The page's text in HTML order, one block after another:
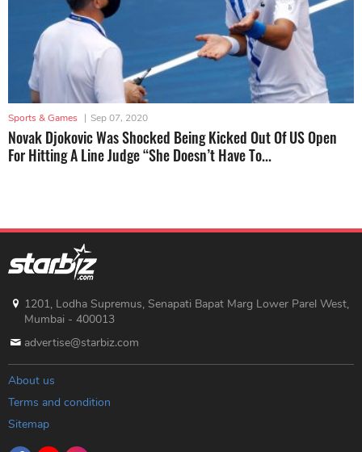
Sports & Games | Sep 07, 2020
Novak Djokovic Was Shocked Being Kicked Out Of US Open
For Hitting A Line Judge “She Doesn’t Have To...
1201, Lodha Supremus, Senapati Bapat Marg Lower Parel West,
Mumbai - 400013
advertise@starbiz.com
About us
Terms and condition
Sitemap